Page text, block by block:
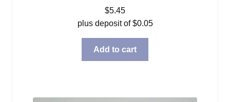
$5.45
plus deposit of$0.05
Add to cart